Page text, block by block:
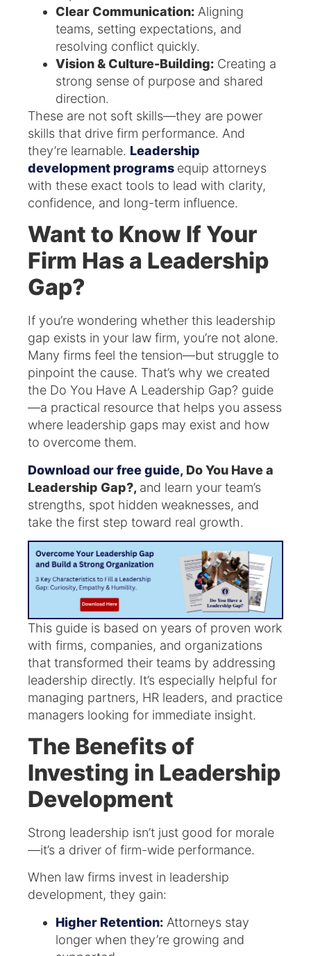
Clear Communication: Aligning
teams, setting expectations, and
resolving conflict quickly.
Vision & Culture-Building: Creating a
strong sense of purpose and shared
direction.
These are not soft skills—they are power
skills that drive firm performance. And
they’re learnable. Leadership
development programs equip attorneys
with these exact tools to lead with clarity,
confidence, and long-term influence.
Want to Know If Your
Firm Has a Leadership
Gap?
If you’re wondering whether this leadership
gap exists in your law firm, you’re not alone.
Many firms feel the tension—but struggle to
pinpoint the cause. That’s why we created
the Do You Have A Leadership Gap? guide
—a practical resource that helps you assess
where leadership gaps may exist and how
to overcome them.
Download our free guide, Do You Have a
Leadership Gap?, and learn your team’s
strengths, spot hidden weaknesses, and
take the first step toward real growth.
This guide is based on years of proven work
with firms, companies, and organizations
that transformed their teams by addressing
leadership directly. It’s especially helpful for
managing partners, HR leaders, and practice
managers looking for immediate insight.
The Benefits of
Investing in Leadership
Development
Strong leadership isn’t just good for morale
—it’s a driver of firm-wide performance.
When law firms invest in leadership
development, they gain:
Higher Retention: Attorneys stay
longer when they’re growing and